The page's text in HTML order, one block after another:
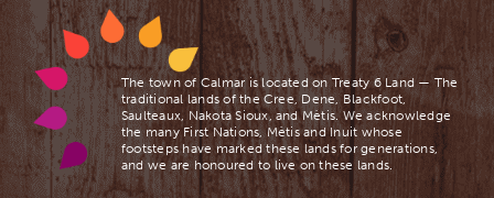
The town of Calmar is located on Treaty 6 Land — The
traditional lands of the Cree, Dene, Blackfoot,
Saulteaux, Nakota Sioux, and Mètis. We acknowledge
the many First Nations, Mètis and Inuit whose
footsteps have marked these lands for generations,
and we are ​honoured to live on these lands.